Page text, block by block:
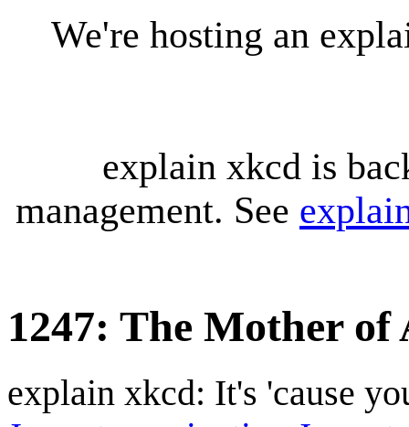
We're hosting an
explain xkcd is
management. See
1247: The Mother of
explain xkcd: It's 'cause